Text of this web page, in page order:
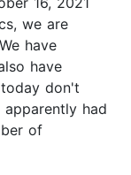
we are
have
have
don't
had
of